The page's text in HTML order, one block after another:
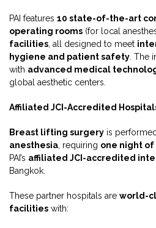
PAI features 10 state-of-the-art
operating rooms (for local
facilities , all designed to meet
hygiene and patient safety . The
with advanced medical
global aesthetic centers.
Affiliated JCI-Accredited
Breast lifting surgery is
anesthesia , requiring one night of
PAI’s affiliated JCI-accredited
Bangkok.
These partner hospitals are world-
facilities with: